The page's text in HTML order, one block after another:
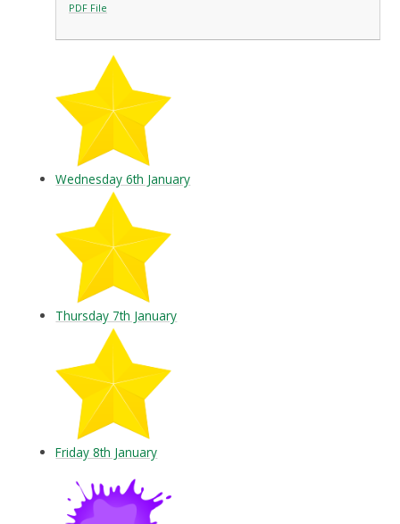
PDF File
Wednesday 6th January
Thursday 7th January
Friday 8th January